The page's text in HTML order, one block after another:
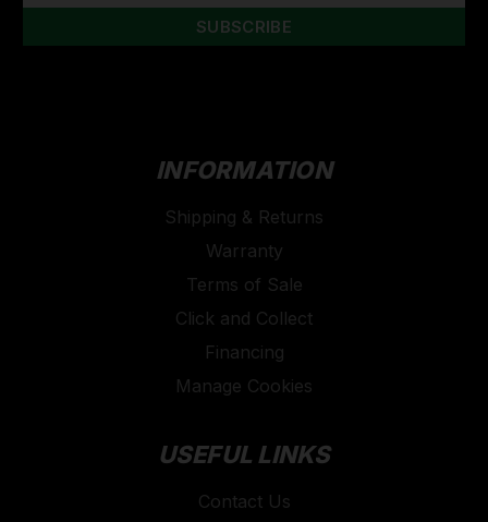
INFORMATION
Shipping & Returns
Warranty
Terms of Sale
Click and Collect
Financing
Manage Cookies
USEFUL LINKS
Contact Us